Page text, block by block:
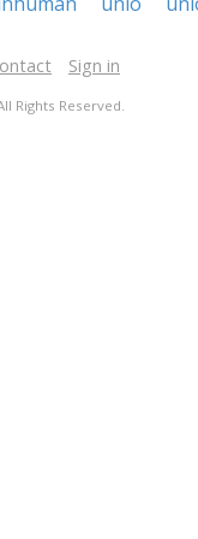
Sign in
Rights Reserved.